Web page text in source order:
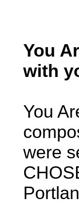
You
with
You
were